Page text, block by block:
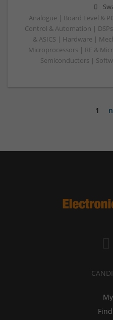
Analogue | Board Level &
Control & Automation |
& ASICS | Hardware |
Microprocessors | RF &
Semiconductors |
1